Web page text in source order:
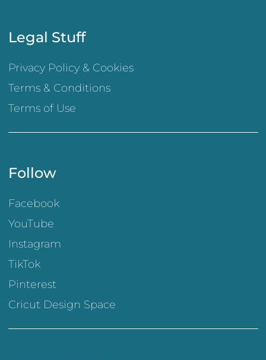
Legal Stuff
Privacy Policy & Cookies
Terms & Conditions
Terms of Use
Follow
Facebook
YouTube
Instagram
TikTok
Pinterest
Cricut Design Space